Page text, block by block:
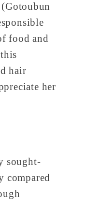
(Gotoubun
food and
hair
her
sought-
compared